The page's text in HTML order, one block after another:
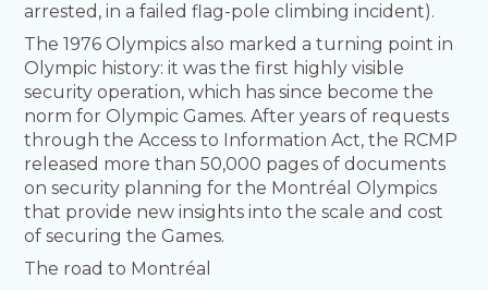
arrested, in a failed flag-pole climbing incident).
The 1976 Olympics also marked a turning point in
Olympic history: it was the first highly visible
security operation, which has since become the
norm for Olympic Games. After years of requests
through the Access to Information Act, the RCMP
released more than 50,000 pages of documents
on security planning for the Montréal Olympics
that provide new insights into the scale and cost
of securing the Games.
The road to Montréal